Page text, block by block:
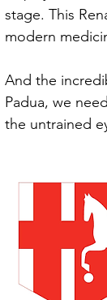
stage. This
modern
And the
Padua, we
the untrained